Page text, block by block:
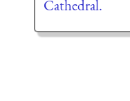
Cathedral.